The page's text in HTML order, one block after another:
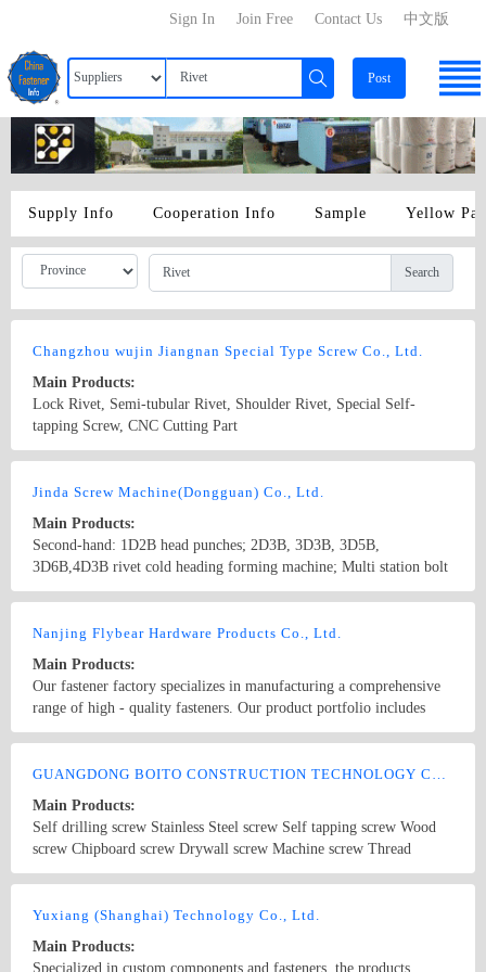
中文版
Contact Us
Join Free
Sign In
Post
Supply Info Cooperation Info Sample Yellow
Search
Changzhou wujin Jiangnan Special Type Screw Co., Ltd.
Main Products:
Lock Rivet, Semi-tubular Rivet, Shoulder Rivet, Special Self-
tapping Screw, CNC Cutting Part
Jinda Screw Machine(Dongguan) Co., Ltd.
Main Products:
Second-hand: 1D2B head punches; 2D3B, 3D3B, 3D5B,
3D6B,4D3B rivet cold heading forming machine; Multi station bolt
former such as 2D2B, 3D3B, 4D4B, 5D5B,6D6B; 5D5B,6D6B
tapping machine and tooth rolling machine and so on
Nanjing Flybear Hardware Products Co., Ltd.
Main Products:
Our fastener factory specializes in manufacturing a comprehensive
range of high - quality fasteners. Our product portfolio includes
various types of bolts, such as hex bolts, carriage bolts, and anchor
automotive industries. We also offer a wide selection of nuts,
fastening in different applications. In addition, our inventory
features an array of screws, like self - tapping screws, machine
screws, and wood screws, suitable for different materials and
assembly requirements. Complemented by washers, rivets, and other
are known for their excellent durability and performance. Whether
you need fasteners for large - scale industrial projects or small -
scale DIY tasks, we have the right solution for you.
Main Products:
Self drilling screw Stainless Steel screw Self tapping screw Wood
screw Chipboard screw Drywall screw Machine screw Thread
forming screw Bolt Rivet
Yuxiang (Shanghai) Technology Co., Ltd.
Main Products:
Specialized in custom components and fasteners, the products